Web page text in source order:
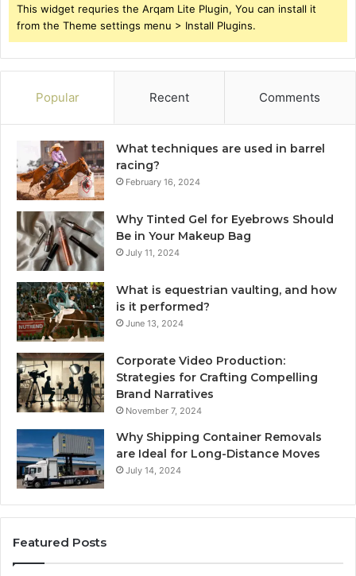
This widget requries the Arqam Lite Plugin, You can install it
from the Theme settings menu > Install Plugins.
Popular Recent Comments
What techniques are used in barrel
racing?
February 16, 2024
Why Tinted Gel for Eyebrows Should
Be in Your Makeup Bag
July 11, 2024
What is equestrian vaulting, and how
is it performed?
June 13, 2024
Corporate Video Production:
Strategies for Crafting Compelling
Brand Narratives
November 7, 2024
Why Shipping Container Removals
are Ideal for Long-Distance Moves
July 14, 2024
Featured Posts